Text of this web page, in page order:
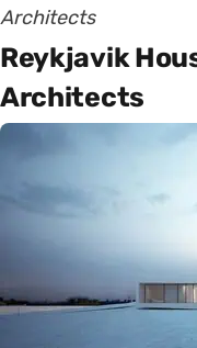
Architects
Reykjavik
Architects